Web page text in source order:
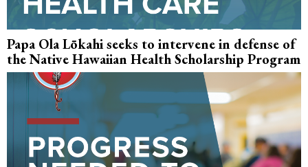
Papa Ola Lōkahi seeks to intervene in defense of
the Native Hawaiian Health Scholarship Program